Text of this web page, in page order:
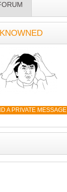
A PRIVATE MESSAGE